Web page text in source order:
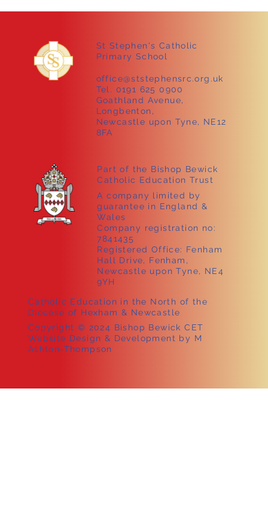
Sammy the tortoise visits Early Years!
St Stephen's Catholic
Primary School
Goathland Avenue,
Longbenton,
Newcastle upon Tyne, NE12
8FA
office@ststephensrc.org.uk
Tel. 0191 625 0900
Catholic Education in the North of the
Diocese of Hexham & Newcastle
Copyright © 2024 Bishop Bewick CET
Website Design & Development by M
Ashton-Thompson
Part of the Bishop Bewick
Catholic Education Trust
A company limited by
guarantee in England &
Wales
Company registration no:
7841435
Registered Office: Fenham
Hall Drive, Fenham,
Newcastle upon Tyne, NE4
9YH